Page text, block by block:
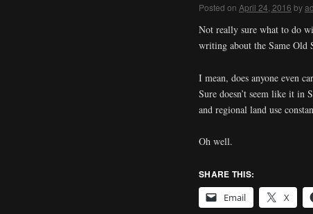
Posted on April 24, 2016 by
Not really sure what to do
writing about the Same Old
I mean, does anyone even
Sure doesn’t seem like it in
and regional land use
Oh well.
SHARE THIS:
Email
X